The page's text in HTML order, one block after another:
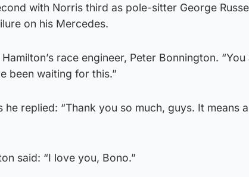
with Norris third as pole-sitter George
on his Mercedes.
race engineer, Peter Bonnington.
been waiting for this.”
he replied: “Thank you so much, guys. It means
said: “I love you, Bono.”